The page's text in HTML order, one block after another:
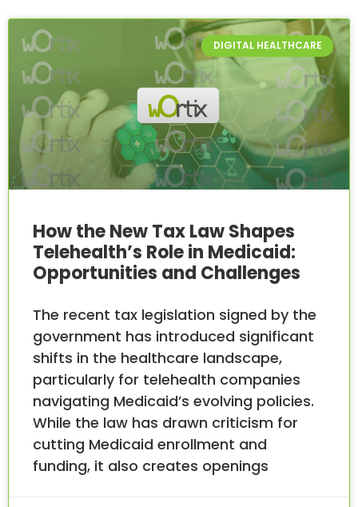
DIGITAL HEALTHCARE
How the New Tax Law Shapes
Telehealth’s Role in Medicaid:
Opportunities and Challenges
The recent tax legislation signed by the
government has introduced significant
shifts in the healthcare landscape,
particularly for telehealth companies
navigating Medicaid’s evolving policies.
While the law has drawn criticism for
cutting Medicaid enrollment and
funding, it also creates openings